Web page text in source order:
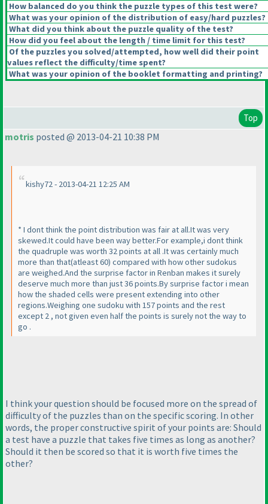
How balanced do you think the puzzle types of this test were?
What was your opinion of the distribution of easy/hard puzzles?
What did you think about the puzzle quality of the test?
How did you feel about the length / time limit for this test?
Of the puzzles you solved/attempted, how well did their point
values reflect the difficulty/time spent?
What was your opinion of the booklet formatting and printing?
Top
motris posted @ 2013-04-21 10:38 PM
kishy72 - 2013-04-21 12:25 AM
* I dont think the point distribution was fair at all.It was very
skewed.It could have been way better.For example,i dont think
the quadruple was worth 32 points at all .It was certainly much
more than that(atleast 60) compared with how other sudokus
are weighed.And the surprise factor in Renban makes it surely
deserve much more than just 36 points.By surprise factor i mean
how the shaded cells were present extending into other
regions.Weighing one sudoku with 157 points and the rest
except 2 , not given even half the points is surely not the way to
go .
I think your question should be focused more on the spread of
difficulty of the puzzles than on the specific scoring. In other
words, the proper constructive spirit of your points are: Should
a test have a puzzle that takes five times as long as another?
Should it then be scored so that it is worth five times the
other?